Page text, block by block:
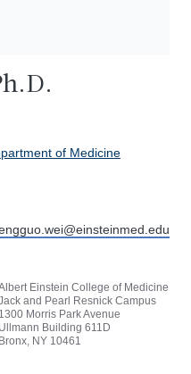
of Medicine
Einstein College of Medicine
and Pearl Resnick Campus
1300 Morris Park Avenue
Ullmann Building 611D
Bronx, NY 10461